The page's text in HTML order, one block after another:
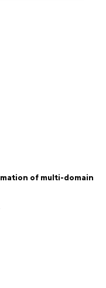
of multi-domain